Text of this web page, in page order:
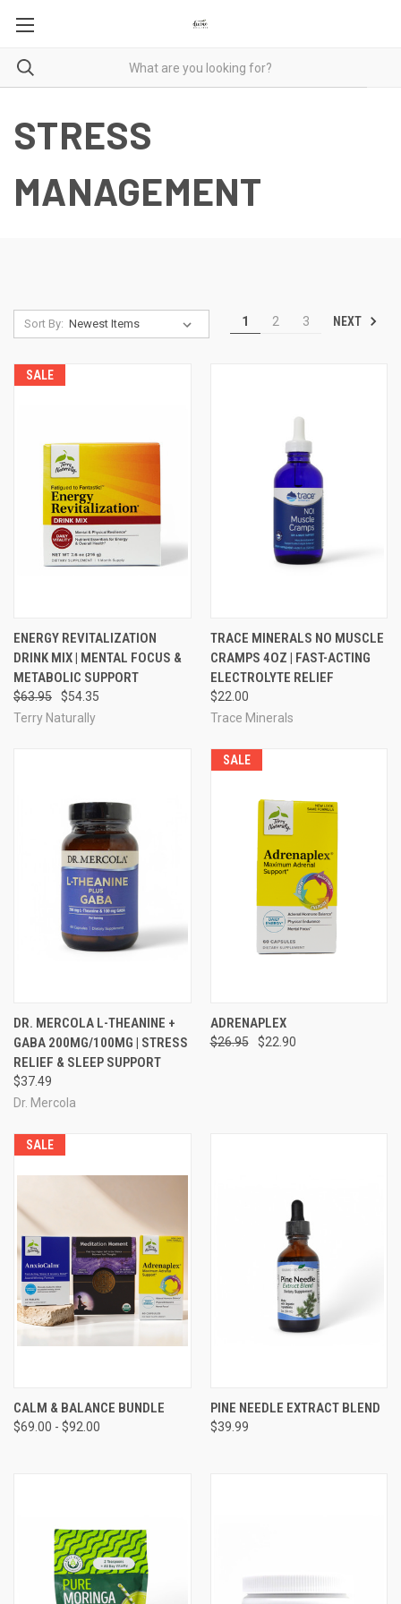
STRESS
MANAGEMENT
Sort By: 1 2 3 NEXT
SALE
ENERGY REVITALIZATION
DRINK MIX | MENTAL FOCUS &
METABOLIC SUPPORT
$63.95
$54.35
Terry Naturally
TRACE MINERALS NO MUSCLE
CRAMPS 4OZ | FAST-ACTING
ELECTROLYTE RELIEF
$22.00
Trace Minerals
DR. MERCOLA L-THEANINE +
GABA 200MG/100MG | STRESS
RELIEF & SLEEP SUPPORT
$37.49
Dr. Mercola
SALE
ADRENAPLEX
$26.95 $22.90
SALE
CALM & BALANCE BUNDLE
$69.00 - $92.00
PINE NEEDLE EXTRACT BLEND
$39.99